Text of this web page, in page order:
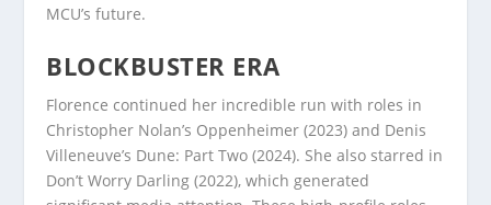
MCU’s future.
BLOCKBUSTER ERA
Florence continued her incredible run with roles in
Christopher Nolan’s Oppenheimer (2023) and Denis
Villeneuve’s Dune: Part Two (2024). She also starred in
Don’t Worry Darling (2022), which generated